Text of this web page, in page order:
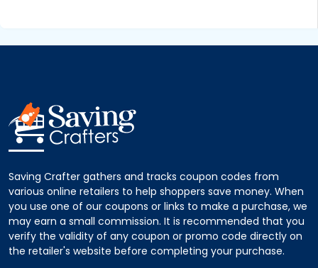
Saving Crafter gathers and tracks coupon codes from
various online retailers to help shoppers save money. When
you use one of our coupons or links to make a purchase, we
may earn a small commission. It is recommended that you
verify the validity of any coupon or promo code directly on
the retailer's website before completing your purchase.